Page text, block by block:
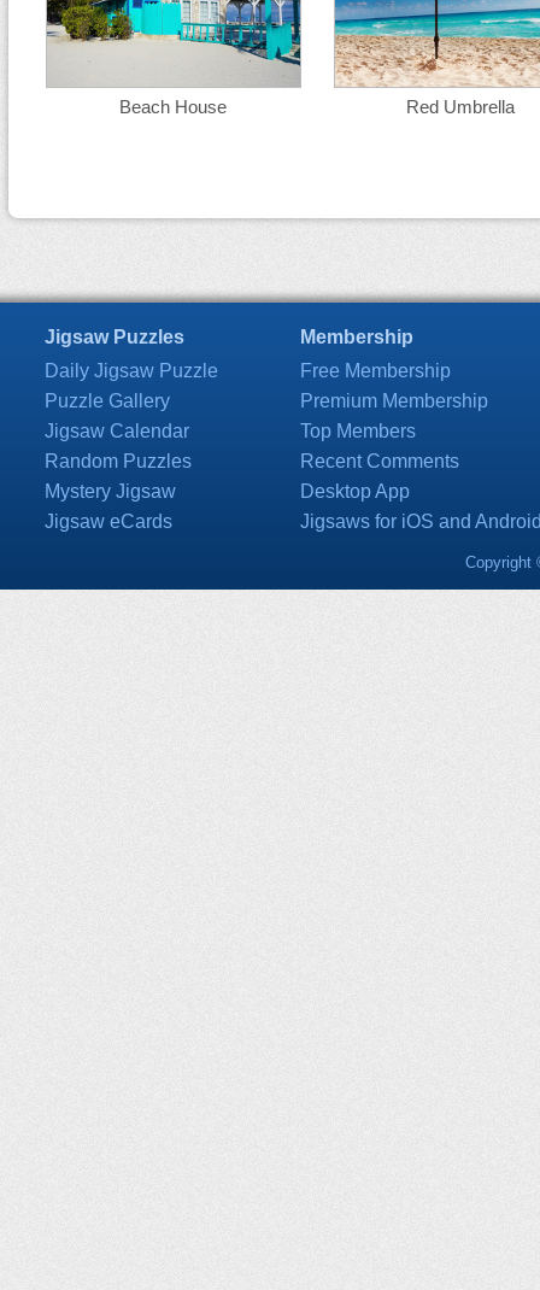
Beach House Red Umbrella
Jigsaw Puzzles
Daily Jigsaw Puzzle
Puzzle Gallery
Jigsaw Calendar
Random Puzzles
Mystery Jigsaw
Jigsaw eCards
Membership
Free Membership
Premium Membership
Top Members
Recent Comments
Desktop App
Jigsaws for iOS and
Copyright